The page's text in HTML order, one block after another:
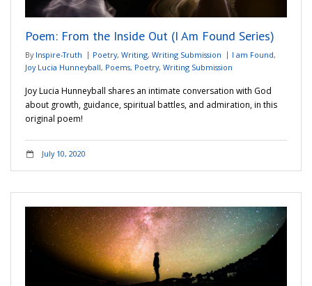
Poem: From the Inside Out (I Am Found Series)
By Inspire-Truth Poetry, Writing, Writing Submission I am Found,
Joy Lucia Hunneyball, Poems, Poetry, Writing Submission
Joy Lucia Hunneyball shares an intimate conversation with God
about growth, guidance, spiritual battles, and admiration, in this
original poem!
July 10, 2020